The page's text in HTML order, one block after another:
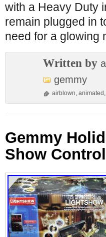
with a Heavy Duty
remain plugged in
need for a glowing
Written by
gemmy
airblown, animated ,
Gemmy
Show